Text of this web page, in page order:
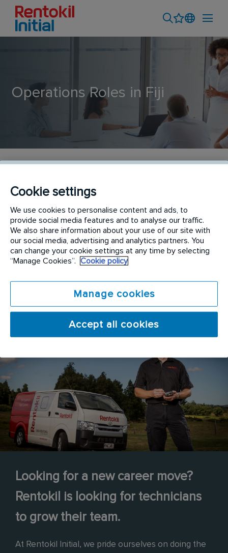
Operations Roles in Fiji
Our operations team ensures that our reputation
and service delivery are maintained to the highest
possible standards. Rentokil Initial is always on the
look out for operational expertise focused on
delivering optimum service, process driven
standard that set the benchmark for our industry.
Looking for a new career move?
Rentokil is looking for technicians
to grow their team.
At Rentokil Initial, we pride ourselves on doing the
Cookie settings
We use cookies to personalise content and ads, to
provide social media features and to analyse our traffic.
We also share information about your use of our site with
our social media, advertising and analytics partners. You
can change your cookie settings at any time by selecting
“Manage Cookies”.
Cookie policy
Manage cookies
Accept all cookies